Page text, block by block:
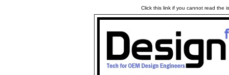
Click this link if you cannot read the